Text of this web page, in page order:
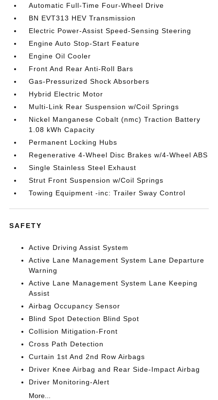
Automatic Full-Time Four-Wheel Drive
BN EVT313 HEV Transmission
Electric Power-Assist Speed-Sensing Steering
Engine Auto Stop-Start Feature
Engine Oil Cooler
Front And Rear Anti-Roll Bars
Gas-Pressurized Shock Absorbers
Hybrid Electric Motor
Multi-Link Rear Suspension w/Coil Springs
Nickel Manganese Cobalt (nmc) Traction Battery
1.08 kWh Capacity
Permanent Locking Hubs
Regenerative 4-Wheel Disc Brakes w/4-Wheel ABS
Single Stainless Steel Exhaust
Strut Front Suspension w/Coil Springs
Towing Equipment -inc: Trailer Sway Control
SAFETY
Active Driving Assist System
Active Lane Management System Lane Departure
Warning
Active Lane Management System Lane Keeping
Assist
Airbag Occupancy Sensor
Blind Spot Detection Blind Spot
Collision Mitigation-Front
Cross Path Detection
Curtain 1st And 2nd Row Airbags
Driver Knee Airbag and Rear Side-Impact Airbag
Driver Monitoring-Alert
More...